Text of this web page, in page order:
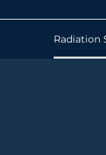
Radiation